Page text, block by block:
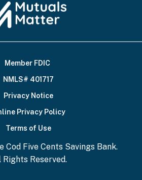
Footer
Bottom
Member FDIC
NMLS# 401717
Privacy Notice
Privacy Policy
Terms of Use
Cod Five Cents Savings Bank.
Rights Reserved.